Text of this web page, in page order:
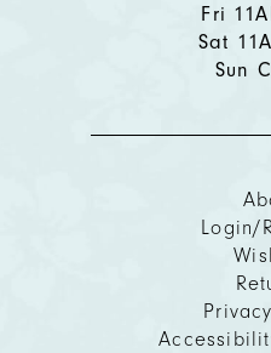
Fri
Sat
Sun
Login/